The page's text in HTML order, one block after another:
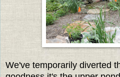
We've temporarily diverted